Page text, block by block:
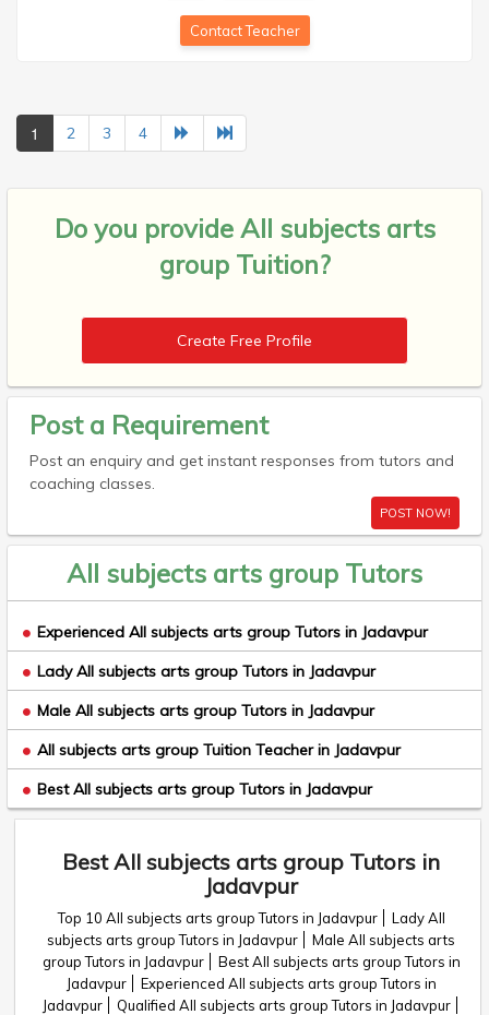
Contact Teacher
1 2 3 4
Do you provide All subjects arts
group Tuition?
Create Free Profile
Post a Requirement
Post an enquiry and get instant responses from tutors and
coaching classes.
POST NOW!
All subjects arts group Tutors
Experienced All subjects arts group Tutors in Jadavpur
Lady All subjects arts group Tutors in Jadavpur
Male All subjects arts group Tutors in Jadavpur
All subjects arts group Tuition Teacher in Jadavpur
Best All subjects arts group Tutors in Jadavpur
Best All subjects arts group Tutors in
Jadavpur
Top 10 All subjects arts group Tutors in Jadavpur
Lady All
subjects arts group Tutors in Jadavpur
Male All subjects arts
group Tutors in Jadavpur
Best All subjects arts group Tutors in
Jadavpur
Experienced All subjects arts group Tutors in
Jadavpur
Qualified All subjects arts group Tutors in Jadavpur